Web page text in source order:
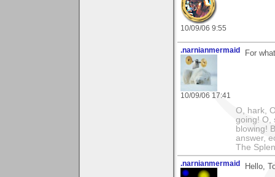
10/09/06 9:55
.narnianmermaid
10/09/06 17:41
For
O, hark,
going! O,
blowing!
answer,
The
.narnianmermaid Hello,